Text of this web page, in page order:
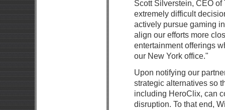
Scott Silverstein, CEO
extremely difficult
actively pursue gaming
align our efforts more
entertainment offerings
our New York office."
Upon notifying our
strategic alternatives so
including HeroClix, can
disruption. To that end,